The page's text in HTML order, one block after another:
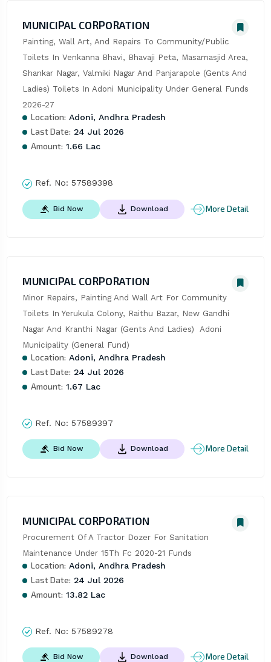
MUNICIPAL CORPORATION
Painting, Wall Art, And Repairs To Community/Public
Toilets In Venkanna Bhavi, Bhavaji Peta, Masamasjid Area,
Shankar Nagar, Valmiki Nagar And Panjarapole (Gents And
Ladies) Toilets In Adoni Municipality Under General Funds
2026-27
Location: Adoni, Andhra Pradesh
Last Date: 24 Jul 2026
Amount: 1.66 Lac
Ref. No: 57589398
Bid Now Download More Detail
MUNICIPAL CORPORATION
Minor Repairs, Painting And Wall Art For Community
Toilets In Yerukula Colony, Raithu Bazar, New Gandhi
Nagar And Kranthi Nagar (Gents And Ladies)  Adoni
Municipality (General Fund)
Location: Adoni, Andhra Pradesh
Last Date: 24 Jul 2026
Amount: 1.67 Lac
Ref. No: 57589397
Bid Now Download More Detail
MUNICIPAL CORPORATION
Procurement Of A Tractor Dozer For Sanitation
Maintenance Under 15Th Fc 2020-21 Funds
Location: Adoni, Andhra Pradesh
Last Date: 24 Jul 2026
Amount: 13.82 Lac
Ref. No: 57589278
Bid Now Download More Detail